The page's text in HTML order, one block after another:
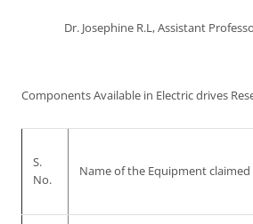
Dr. Josephine R.L, Assistant
Components Available in Electric drives
S.
No.
Name of the Equipment claimed